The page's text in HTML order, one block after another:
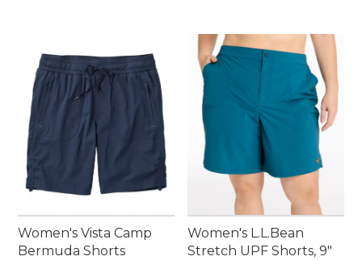
Women's Vista Camp
Bermuda Shorts
Women's L.L.Bean
Stretch UPF Shorts, 9"